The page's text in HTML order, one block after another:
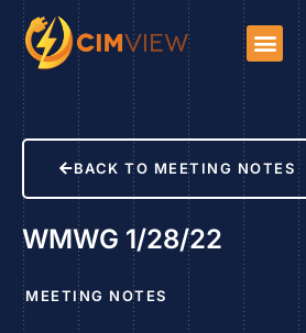
BACK TO MEETING NOTES
WMWG 1/28/22
MEETING NOTES